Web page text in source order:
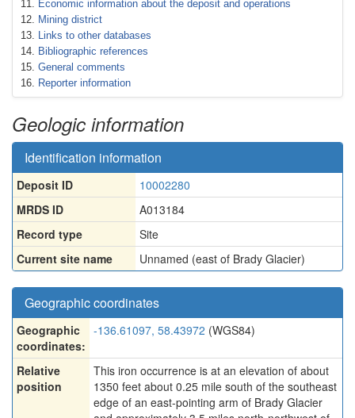
Economic information about the deposit and operations
Mining district
Links to other databases
Bibliographic references
General comments
Reporter information
Geologic information
Identification information
Deposit ID
10002280
MRDS ID
A013184
Record type
Site
Current site name
Unnamed (east of Brady Glacier)
Geographic coordinates
Geographic
coordinates:
-136.61097, 58.43972 (WGS84)
Relative
position
This iron occurrence is at an elevation of about
1350 feet about 0.25 mile south of the southeast
edge of an east-pointing arm of Brady Glacier